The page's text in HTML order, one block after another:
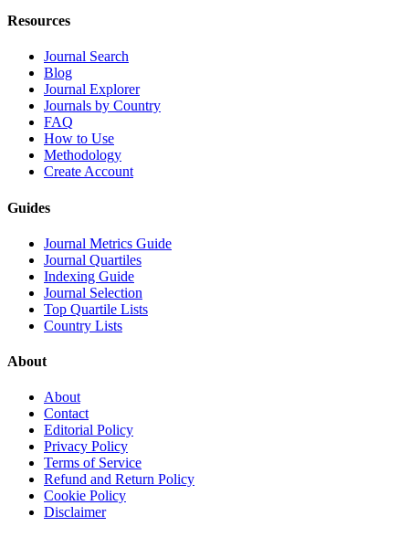
Resources
Journal Search
Blog
Journal Explorer
Journals by Country
FAQ
How to Use
Methodology
Create Account
Guides
Journal Metrics Guide
Journal Quartiles
Indexing Guide
Journal Selection
Top Quartile Lists
Country Lists
About
About
Contact
Editorial Policy
Privacy Policy
Terms of Service
Refund and Return Policy
Cookie Policy
Disclaimer